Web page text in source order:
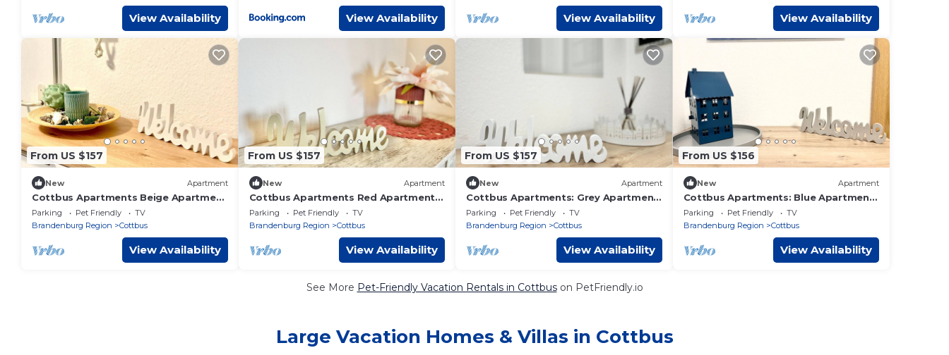
View Availability View Availability View Availability View Availability
From US $157
New Apartment
Cottbus Apartments Beige Apartment
- Beige Apartment
Parking Pet Friendly
TV
Brandenburg Region
Cottbus
View Availability
From US $157
New Apartment
Cottbus Apartments Red Apartment,
Studio with Balcony - Red Apartment,
Studio with
Parking Pet Friendly
TV
Brandenburg Region
Cottbus
View Availability
From US $157
New Apartment
Cottbus Apartments: Grey Apartment
- Grey Apartment
Parking Pet Friendly
TV
Brandenburg Region
Cottbus
View Availability
From US $156
New Apartment
Cottbus Apartments: Blue Apartment
with Balcony - Blue Apartment
Parking Pet Friendly
TV
Brandenburg Region
Cottbus
View Availability
See More Pet-Friendly Vacation Rentals in Cottbuson PetFriendly.io
Large Vacation Homes & Villas in Cottbus